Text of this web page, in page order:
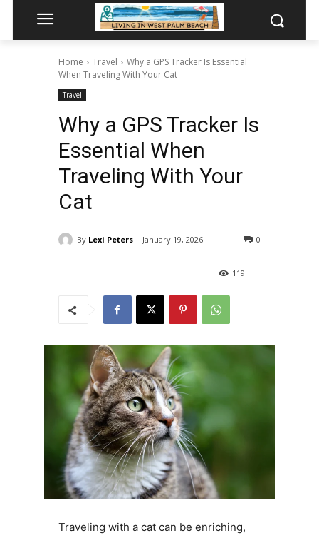
Home Travel
Why a GPS Tracker Is Essential
When Traveling With Your Cat
Travel
Why a GPS Tracker Is
Essential When
Traveling With Your
Cat
By Lexi Peters January 19, 2026 0
119
Traveling with a cat can be enriching,